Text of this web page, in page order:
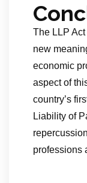
The LLP
new
economic
aspect of
country’s
Liability of
professions